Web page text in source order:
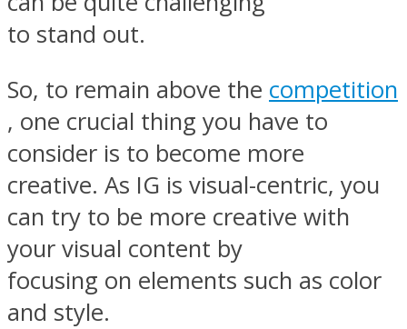
to stand out.
So, to remain above the competition
, one crucial thing you have to
consider is to become more
creative. As IG is visual-centric, you
can try to be more creative with
your visual content by
focusing on elements such as color
and style.